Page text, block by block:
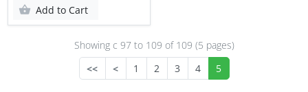
Add to Cart
Showing с 97 to 109 of 109 (5 pages)
<<
< 1 2 3 4 5